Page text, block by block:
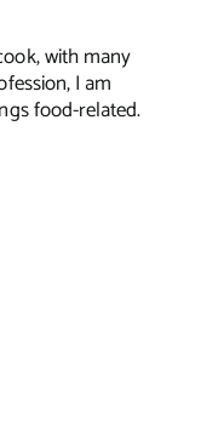
with many
I am
food-related.